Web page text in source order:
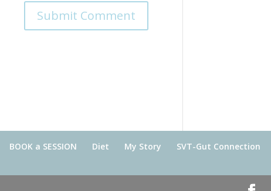
BOOK a SESSION Diet My Story
SVT-Gut Connection